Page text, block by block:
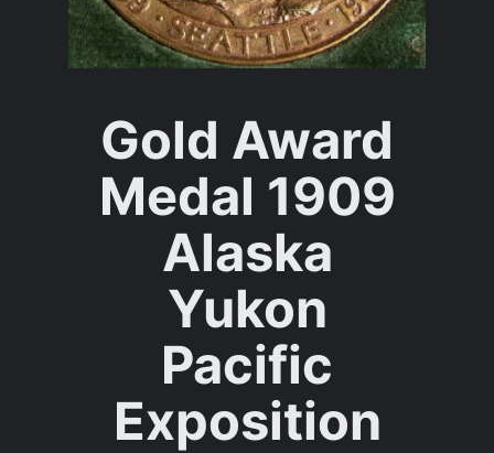
Gold Award
Medal 1909
Alaska
Yukon
Pacific
Exposition